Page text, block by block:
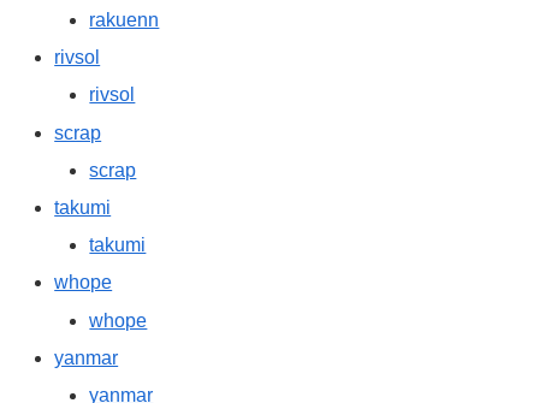
rakuenn
rivsol
rivsol
scrap
scrap
takumi
takumi
whope
whope
yanmar
yanmar